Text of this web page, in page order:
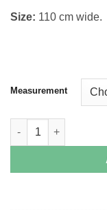
Size: 110 cm wide.
Measurement
Tiny Tonttu on